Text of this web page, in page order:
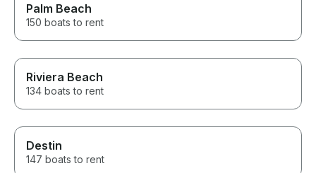
Palm Beach
150 boats to rent
Riviera Beach
134 boats to rent
Destin
147 boats to rent